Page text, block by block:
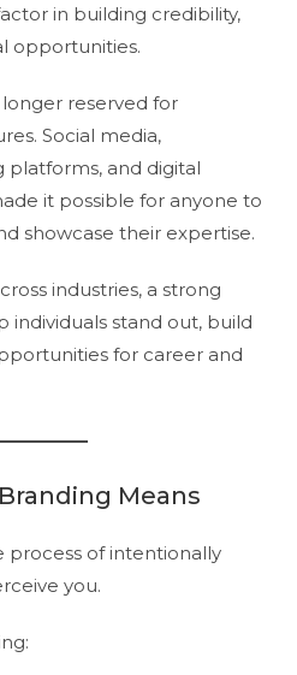
in building credibility,
opportunities.
reserved for
Social media,
platforms, and digital
it possible for anyone to
showcase their expertise.
industries, a strong
individuals stand out, build
for career and
Means
process of intentionally
you.